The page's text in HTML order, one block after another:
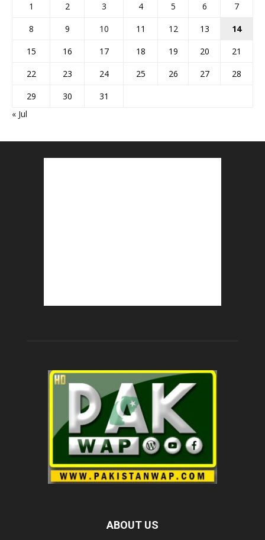
1 2 3 4 5 6
7
8
9 10 11 12 13
14
15
16 17 18 19 20
21
22
23 24 25 26 27
28
29
30
31
« Jul
ABOUT US